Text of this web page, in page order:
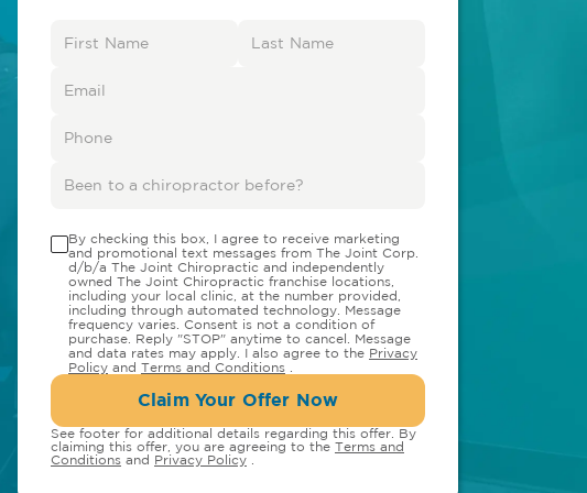
By checking this box, I agree to receive marketing
and promotional text messages from The Joint Corp.
d/b/a The Joint Chiropractic and independently
owned The Joint Chiropractic franchise locations,
including your local clinic, at the number provided,
including through automated technology. Message
frequency varies. Consent is not a condition of
purchase. Reply "STOP" anytime to cancel. Message
and data rates may apply. I also agree to the Privacy
Policy and Terms and Conditions
Claim Your Offer Now
See footer for additional details regarding this offer. By
claiming this offer, you are agreeing to the Terms and
Conditions and Privacy Policy